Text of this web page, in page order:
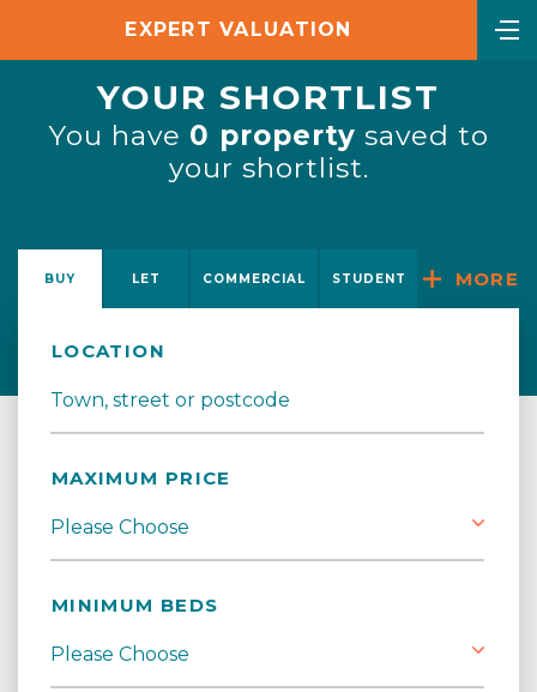
EXPERT VALUATION
YOUR SHORTLIST
You have 0 property saved to
your shortlist.
BUY LET COMMERCIAL STUDENT MORE
LOCATION
MAXIMUM PRICE
MINIMUM BEDS